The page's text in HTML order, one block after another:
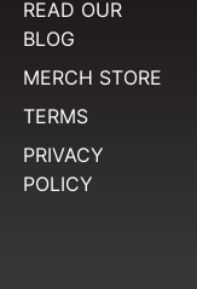
READ OUR
BLOG
MERCH STORE
TERMS
PRIVACY
POLICY